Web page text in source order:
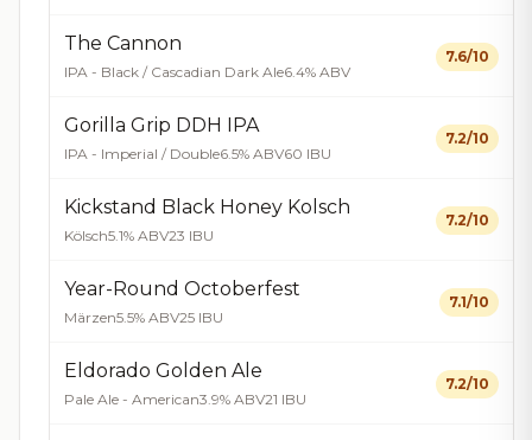
The Cannon
IPA - Black / Cascadian Dark Ale6.4% ABV
7.6/10
Gorilla Grip DDH IPA
IPA - Imperial / Double6.5% ABV60 IBU
7.2/10
Kickstand Black Honey Kolsch
Kölsch5.1% ABV23 IBU
7.2/10
Year-Round Octoberfest
Märzen5.5% ABV25 IBU
7.1/10
Eldorado Golden Ale
Pale Ale - American3.9% ABV21 IBU
7.2/10